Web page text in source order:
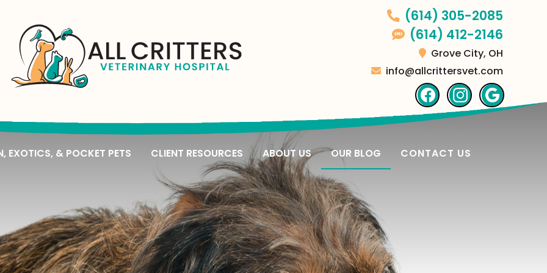
EXOTICS, & POCKET PETS CLIENT RESOURCES ABOUT US OUR BLOG CONTACT US
Critters
Veterinary
(614) 305-2085
(614) 412-2146
Grove City, OH
info@allcrittersvet.com
Find
us
Find
us
Follow
us